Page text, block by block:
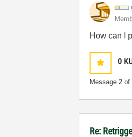
How can I
0
Message2 of
Re: